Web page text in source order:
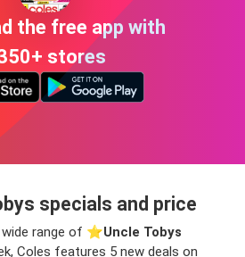
the free app with
stores
specials and price
wide range of ⭐️Uncle Tobys
Coles features 5 new deals on